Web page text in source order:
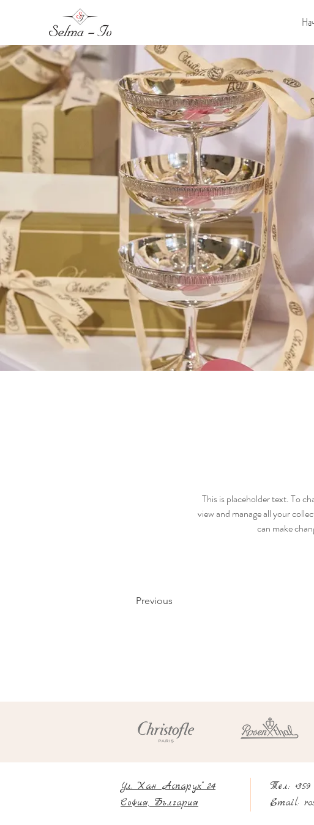
This is placeholder text. To
view and manage all your
can make
Previous
Ул. "Хан Аспарух" 24
София, България
Тел:
Email: